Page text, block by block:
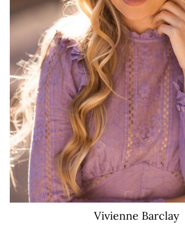
2.8K
Vivienne Barclay